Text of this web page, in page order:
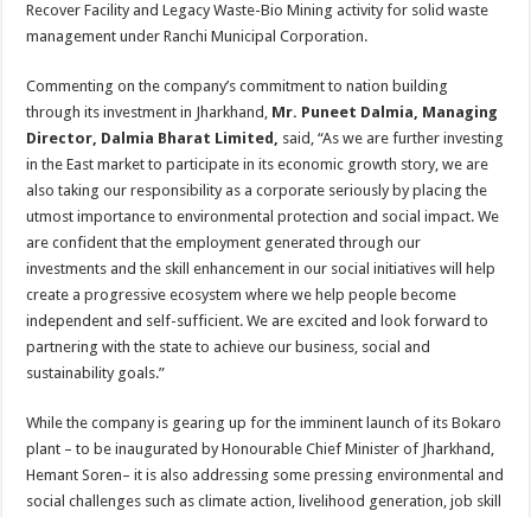
Recover Facility and Legacy Waste-Bio Mining activity for solid waste
management under Ranchi Municipal Corporation.
Commenting on the company’s commitment to nation building
through its investment in Jharkhand, Mr. Puneet Dalmia, Managing
Director, Dalmia Bharat Limited, said, “As we are further investing
in the East market to participate in its economic growth story, we are
also taking our responsibility as a corporate seriously by placing the
utmost importance to environmental protection and social impact. We
are confident that the employment generated through our
investments and the skill enhancement in our social initiatives will help
create a progressive ecosystem where we help people become
independent and self-sufficient. We are excited and look forward to
partnering with the state to achieve our business, social and
sustainability goals.”
While the company is gearing up for the imminent launch of its Bokaro
plant – to be inaugurated by Honourable Chief Minister of Jharkhand,
Hemant Soren– it is also addressing some pressing environmental and
social challenges such as climate action, livelihood generation, job skill